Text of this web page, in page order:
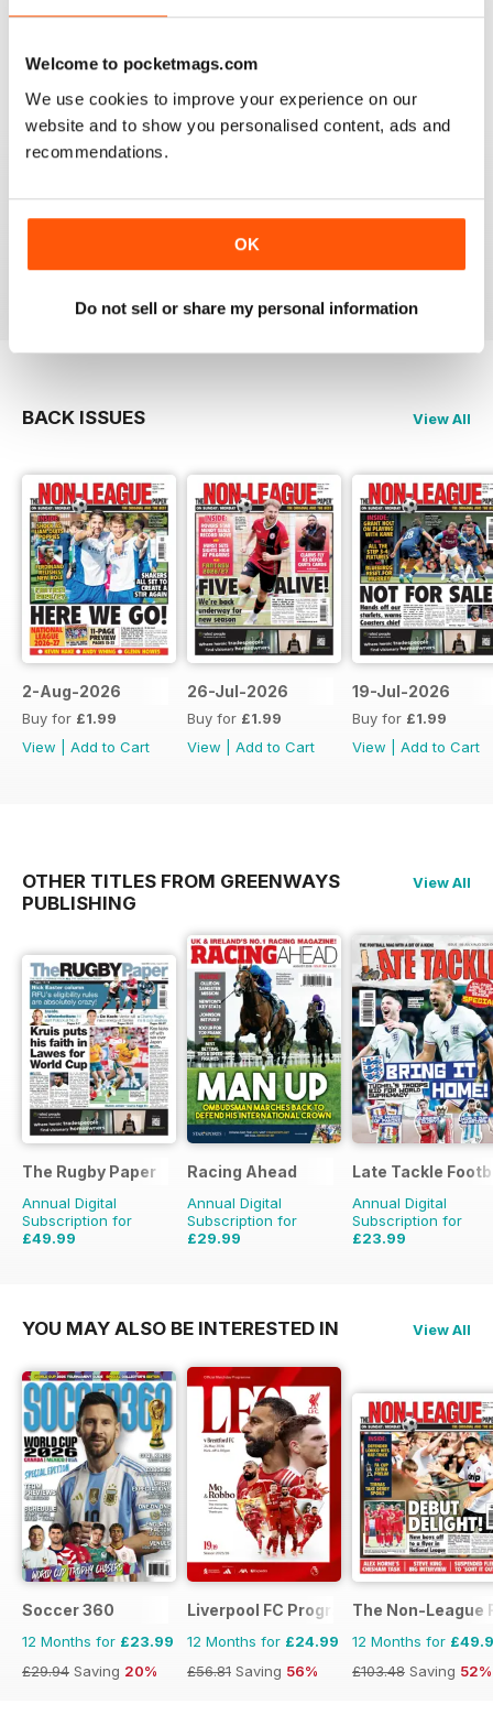
Welcome to pocketmags.com
We use cookies to improve your experience on our
website and to show you personalised content, ads and
recommendations.
OK
Do not sell or share my personal information
headlines.
Very interesting detailed paper for Non League
enthusiast.From time to time distribution problems but
Reviewed 27 March 2020
BACK ISSUES View All
2-Aug-2026
Buy for £1.99
View
Add to Cart
26-Jul-2026
Buy for £1.99
View
Add to Cart
19-Jul-2026
Buy for £1.99
View
Add to Cart
OTHER TITLES FROM GREENWAYS
PUBLISHING
View All
The Rugby Paper
Annual Digital
Subscription for
£49.99
Racing Ahead
Annual Digital
Subscription for
£29.99
Late Tackle
Annual Digital
Subscription for
£23.99
YOU MAY ALSO BE INTERESTED IN View All
Soccer 360
12 Months for £23.99
£29.94 Saving 20%
Liverpool FC Programmes
12 Months for £24.99
£56.81 Saving 56%
The Non-League
12 Months for
£103.48 Saving 52%